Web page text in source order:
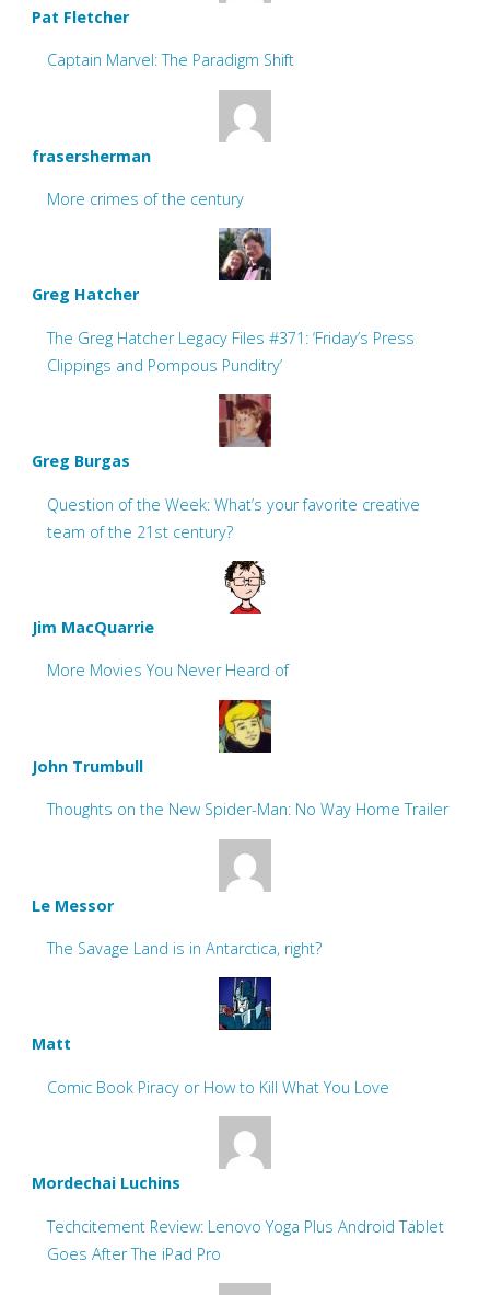
Pat Fletcher
Captain Marvel: The Paradigm Shift
frasersherman
More crimes of the century
Greg Hatcher
The Greg Hatcher Legacy Files #371: ‘Friday’s Press
Clippings and Pompous Punditry’
Greg Burgas
Question of the Week: What’s your favorite creative
team of the 21st century?
Jim MacQuarrie
More Movies You Never Heard of
John Trumbull
Thoughts on the New Spider-Man: No Way Home Trailer
Le Messor
The Savage Land is in Antarctica, right?
Matt
Comic Book Piracy or How to Kill What You Love
Mordechai Luchins
Techcitement Review: Lenovo Yoga Plus Android Tablet
Goes After The iPad Pro